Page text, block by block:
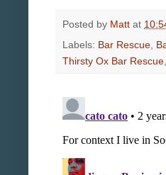
Posted by Matt at
Labels: Bar Rescue,
Thirsty Ox Bar Rescue,